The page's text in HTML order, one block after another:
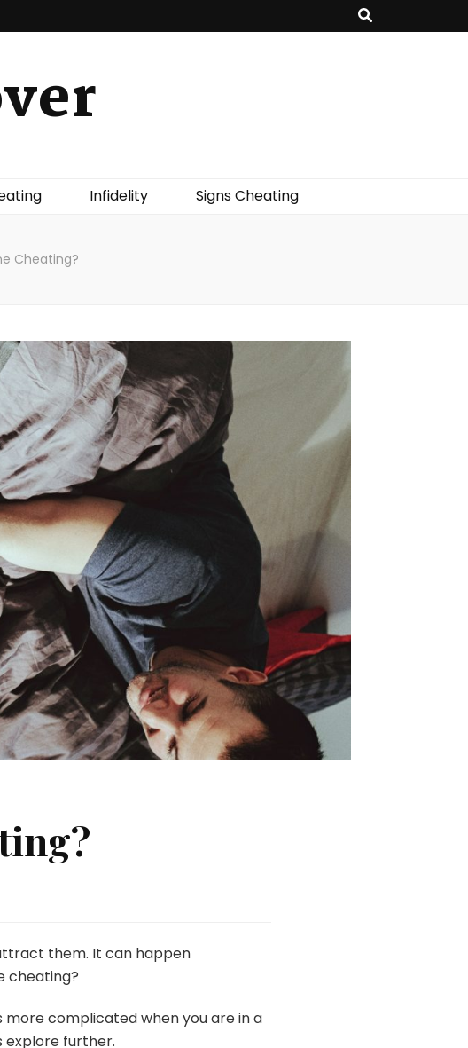
Infidelity Signs Cheating
Cheating?
them. It can happen
cheating?
complicated when you are in a
explore further.